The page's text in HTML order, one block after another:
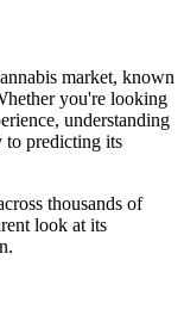
market, known
you're looking
understanding
predicting its
thousands of
look at its